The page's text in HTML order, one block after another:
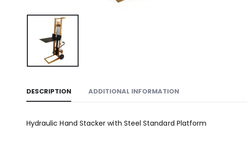
DESCRIPTION ADDITIONAL INFORMATION
Hydraulic Hand Stacker with Steel Standard Platform